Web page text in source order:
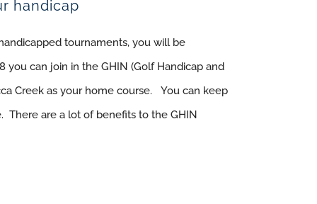
handicap
tournaments, you will be
can join in the GHIN (Golf Handicap and
Creek as your home course. You can keep
There are a lot of benefits to the GHIN